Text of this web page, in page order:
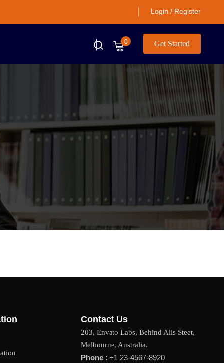
Login / Register
0 Get Started
Contact Us
203, Envato Labs, Behind Alis Steet,
Melbourne, Australia.
Phone : +1 23-4567-8920